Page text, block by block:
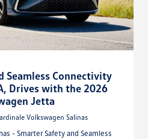
Seamless Connectivity
Drives with the 2026
Jetta
Volkswagen Salinas
- Smarter Safety and Seamless